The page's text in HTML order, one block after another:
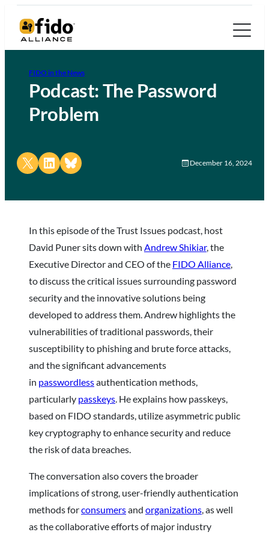
FIDO in the News
Podcast: The Password
Problem
Share on X Share on LinkedIn
Share on Bluesky December 16, 2024
In this episode of the Trust Issues podcast, host
David Puner sits down with Andrew Shikiar, the
Executive Director and CEO of the FIDO Alliance,
to discuss the critical issues surrounding password
security and the innovative solutions being
developed to address them. Andrew highlights the
vulnerabilities of traditional passwords, their
susceptibility to phishing and brute force attacks,
and the significant advancements
in passwordlessauthentication methods,
particularly passkeys. He explains how passkeys,
based on FIDO standards, utilize asymmetric public
key cryptography to enhance security and reduce
the risk of data breaches.
The conversation also covers the broader
implications of strong, user-friendly authentication
methods forconsumersand organizations, as well
as the collaborative efforts of major industry